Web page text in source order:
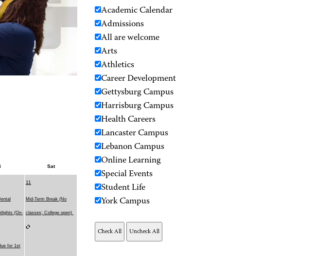
Sat
(On-
for 1st
11
Mid-Term Break (No
classes; College open)
Academic Calendar
Admissions
All are welcome
Arts
Athletics
Career Development
Gettysburg Campus
Harrisburg Campus
Health Careers
Lancaster Campus
Lebanon Campus
Online Learning
Special Events
Student Life
York Campus